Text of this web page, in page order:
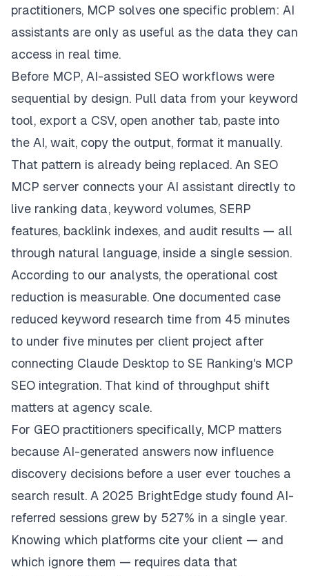
practitioners, MCP solves one specific problem: AI
assistants are only as useful as the data they can
access in real time.
Before MCP, AI-assisted SEO workflows were
sequential by design. Pull data from your keyword
tool, export a CSV, open another tab, paste into
the AI, wait, copy the output, format it manually.
That pattern is already being replaced. An SEO
MCP server connects your AI assistant directly to
live ranking data, keyword volumes, SERP
features, backlink indexes, and audit results — all
through natural language, inside a single session.
According to our analysts, the operational cost
reduction is measurable. One documented case
reduced keyword research time from 45 minutes
to under five minutes per client project after
connecting Claude Desktop to SE Ranking's MCP
SEO integration. That kind of throughput shift
matters at agency scale.
For GEO practitioners specifically, MCP matters
because AI-generated answers now influence
discovery decisions before a user ever touches a
search result. A 2025 BrightEdge study found AI-
referred sessions grew by 527% in a single year.
Knowing which platforms cite your client — and
which ignore them — requires data that